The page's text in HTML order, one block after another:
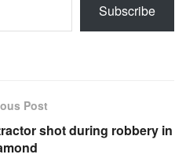
Subscribe
Post
shot during robbery in